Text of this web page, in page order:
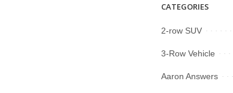
CATEGORIES
2-row SUV
3-Row Vehicle
Aaron Answers